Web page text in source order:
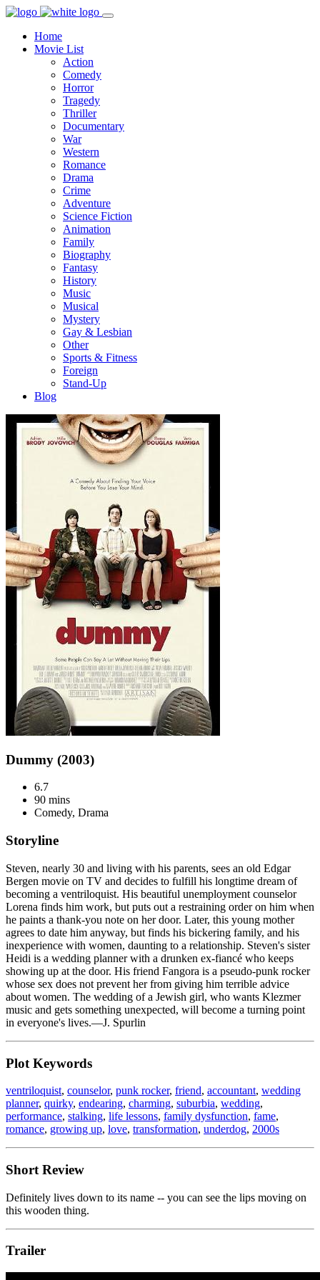
Home
Movie List
Action
Comedy
Horror
Tragedy
Thriller
Documentary
War
Western
Romance
Drama
Crime
Adventure
Science Fiction
Animation
Family
Biography
Fantasy
History
Music
Musical
Mystery
Gay & Lesbian
Other
Sports & Fitness
Foreign
Stand-Up
Blog
Dummy (2003)
6.7
90 mins
Comedy, Drama
Storyline
Steven, nearly 30 and living with his parents, sees an old Edgar
Bergen movie on TV and decides to fulfill his longtime dream of
becoming a ventriloquist. His beautiful unemployment counselor
Lorena finds him work, but puts out a restraining order on him when
he paints a thank-you note on her door. Later, this young mother
agrees to date him anyway, but finds his bickering family, and his
inexperience with women, daunting to a relationship. Steven's sister
Heidi is a wedding planner with a drunken ex-fiancé who keeps
showing up at the door. His friend Fangora is a pseudo-punk rocker
whose sex does not prevent her from giving him terrible advice
about women. The wedding of a Jewish girl, who wants Klezmer
music and gets something unexpected, will become a turning point
in everyone's lives.—J. Spurlin
Plot Keywords
ventriloquist, counselor, punk rocker, friend, accountant, wedding
planner, quirky, endearing, charming, suburbia, wedding,
performance, stalking, life lessons, family dysfunction, fame,
romance, growing up, love, transformation, underdog, 2000s
Short Review
Definitely lives down to its name -- you can see the lips moving on
this wooden thing.
Trailer